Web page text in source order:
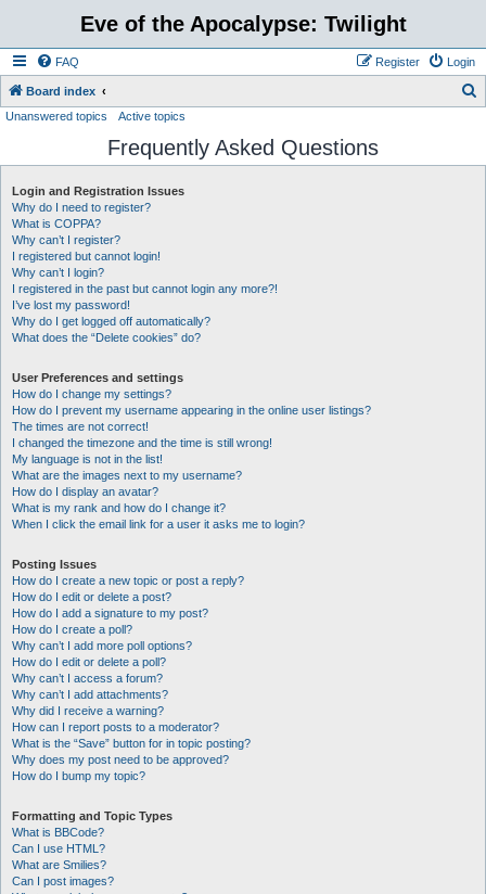
Eve of the Apocalypse: Twilight
FAQ Login
Register
Board index
r
Unanswered topics Active topics
Frequently Asked Questions
Login and Registration Issues
Why do I need to register?
What is COPPA?
Why can’t I register?
I registered but cannot login!
Why can’t I login?
I registered in the past but cannot login any more?!
I’ve lost my password!
Why do I get logged off automatically?
What does the “Delete cookies” do?
User Preferences and settings
How do I change my settings?
How do I prevent my username appearing in the online user listings?
The times are not correct!
I changed the timezone and the time is still wrong!
My language is not in the list!
What are the images next to my username?
How do I display an avatar?
What is my rank and how do I change it?
When I click the email link for a user it asks me to login?
Posting Issues
How do I create a new topic or post a reply?
How do I edit or delete a post?
How do I add a signature to my post?
How do I create a poll?
Why can’t I add more poll options?
How do I edit or delete a poll?
Why can’t I access a forum?
Why can’t I add attachments?
Why did I receive a warning?
How can I report posts to a moderator?
What is the “Save” button for in topic posting?
Why does my post need to be approved?
How do I bump my topic?
Formatting and Topic Types
What is BBCode?
Can I use HTML?
What are Smilies?
Can I post images?